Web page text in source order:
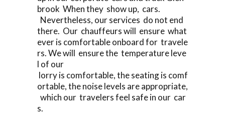
brook When they show up, cars.
Nevertheless, our services do not end
there. Our chauffeurs will ensure what
ever is comfortable onboard for travele
rs. We will ensure the temperature leve
l of our
lorry is comfortable, the seating is comf
ortable, the noise levels are appropriate,
which our travelers feel safe in our car
s.